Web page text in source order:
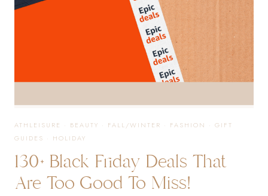
ATHLEISURE · BEAUTY · FALL/WINTER · FASHION · GIFT
GUIDES · HOLIDAY
130+ Black Friday Deals That
Are Too Good To Miss!